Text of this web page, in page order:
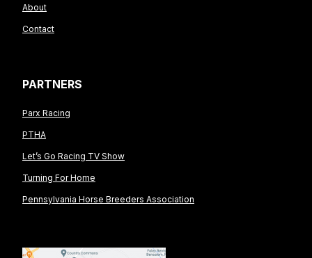
About
Contact
PARTNERS
Parx Racing
PTHA
Let’s Go Racing TV Show
Turning For Home
Pennsylvania Horse Breeders Association